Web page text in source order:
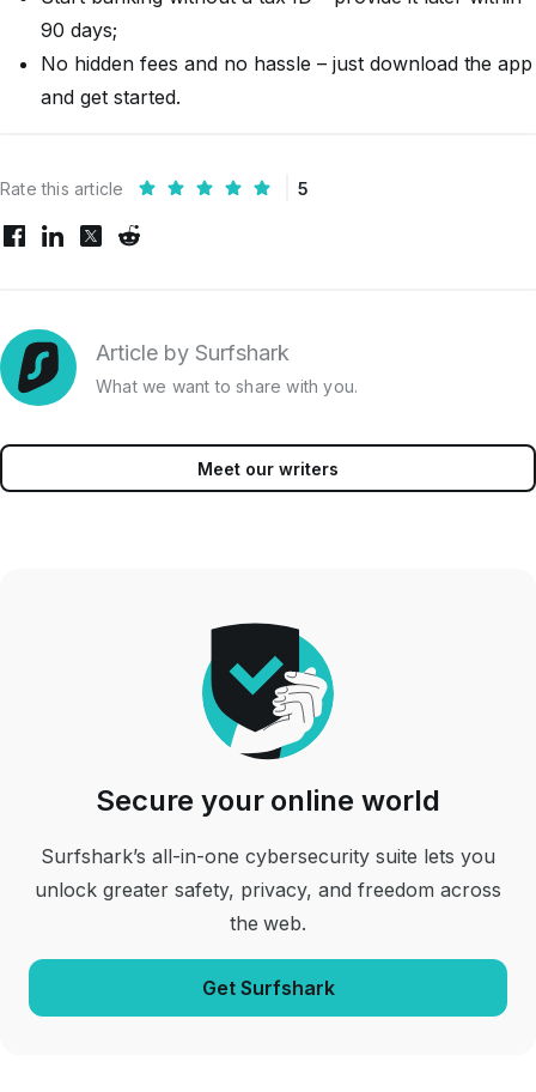
90 days;
No hidden fees and no hassle – just download the app
and get started.
Rate this article 5
Article by Surfshark
What we want to share with you.
Meet our writers
Secure your online world
Surfshark’s all-in-one cybersecurity suite lets you
unlock greater safety, privacy, and freedom across
the web.
Get Surfshark